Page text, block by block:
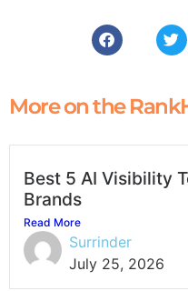
More on the
Best 5 AI Visibility
Brands
Read More
Surrinder
July 25, 2026